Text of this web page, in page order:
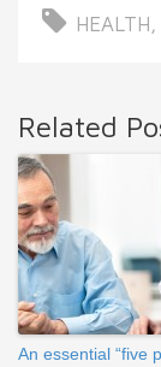
HEALTH,
Related
An essential “five